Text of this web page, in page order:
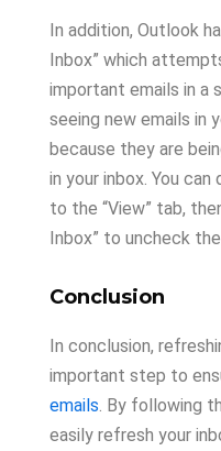
In addition, Outlook
Inbox” which
important emails in a
seeing new emails in
because they are
in your inbox. You
to the “View” tab,
Inbox” to uncheck
Conclusion
In conclusion,
important step to
emails. By following
easily refresh your